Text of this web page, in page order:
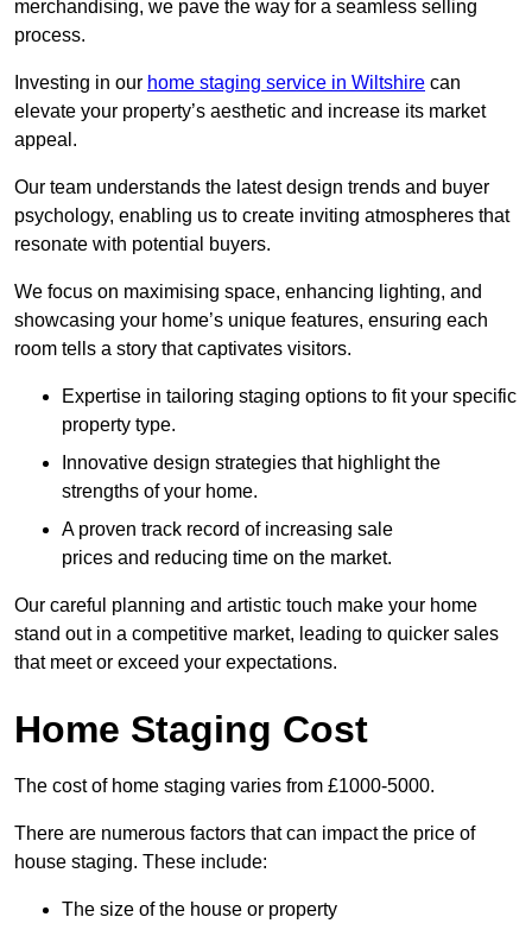
merchandising, we pave the way for a seamless selling
process.
Investing in our home staging service in Wiltshire can
elevate your property’s aesthetic and increase its market
appeal.
Our team understands the latest design trends and buyer
psychology, enabling us to create inviting atmospheres that
resonate with potential buyers.
We focus on maximising space, enhancing lighting, and
showcasing your home’s unique features, ensuring each
room tells a story that captivates visitors.
Expertise in tailoring staging options to fit your specific
property type.
Innovative design strategies that highlight the
strengths of your home.
A proven track record of increasing sale
prices and reducing time on the market.
Our careful planning and artistic touch make your home
stand out in a competitive market, leading to quicker sales
that meet or exceed your expectations.
Home Staging Cost
The cost of home staging varies from £1000-5000.
There are numerous factors that can impact the price of
house staging. These include:
The size of the house or property